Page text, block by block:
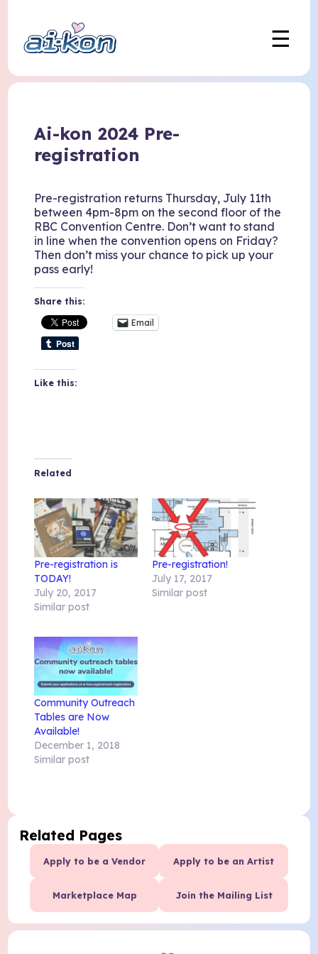
☰
Ai-kon 2024 Pre-
registration
Pre-registration returns Thursday, July 11th
between 4pm-8pm on the second floor of the
RBC Convention Centre. Don’t want to stand
in line when the convention opens on Friday?
Then don’t miss your chance to pick up your
pass early!
Share this:
Email
Like this:
Related
Pre-registration is
TODAY!
July 20, 2017
Similar post
Pre-registration!
July 17, 2017
Similar post
Community Outreach
Tables are Now
Available!
December 1, 2018
Similar post
Related Pages
Apply to be a Vendor Apply to be an Artist
Marketplace Map Join the Mailing List